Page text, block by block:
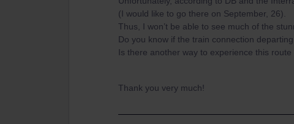
(I would like to go there on September, 26).
Thus, I won’t be able to see much of the
Do you know if the train connection
Is there another way to experience this
Thank you very much!